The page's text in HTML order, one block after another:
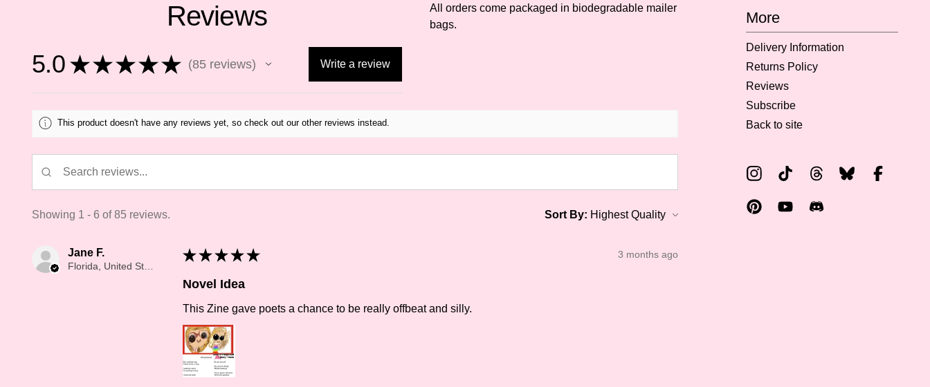
All orders come packaged in biodegradable mailer
bags.
Reviews
5.0 ★ ★ ★ ★ ★ 85reviews
85 Write a review
This product doesn't have any reviews yet, so check out our other reviews instead.
Showing 1 - 6 of 85 reviews. Sort By:
Jane F. ★ ★ ★ ★ ★ 3 months ago
Novel Idea
This Zine gave poets a chance to be really offbeat and silly.
More
Delivery Information
Returns Policy
Reviews
Subscribe
Back to site